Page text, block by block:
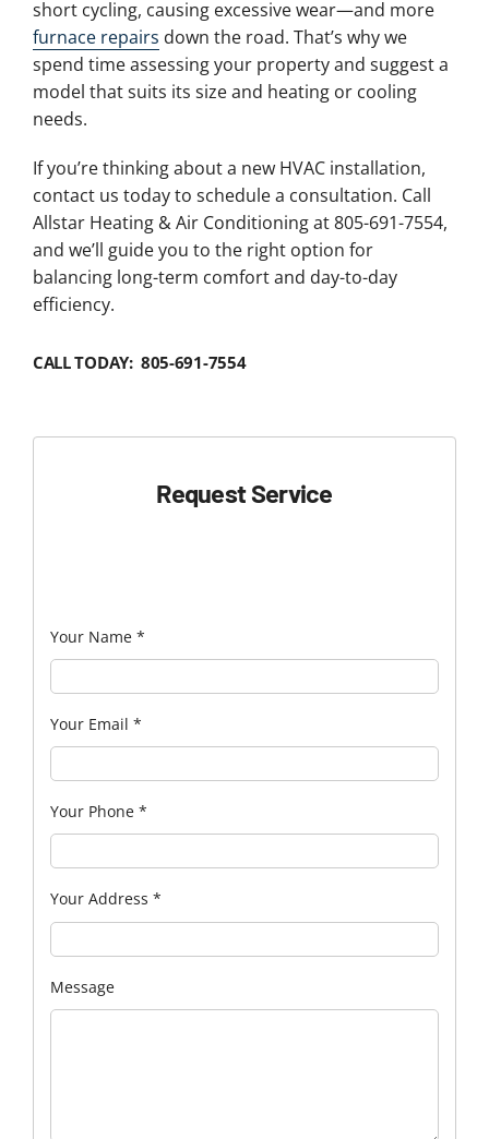
short cycling, causing excessive wear—and more
furnace repairs down the road. That’s why we
spend time assessing your property and suggest a
model that suits its size and heating or cooling
needs.
If you’re thinking about a new HVAC installation,
contact us today to schedule a consultation. Call
Allstar Heating & Air Conditioning at 805-691-7554,
and we’ll guide you to the right option for
balancing long-term comfort and day-to-day
efficiency.
CALL TODAY: 805-691-7554
Request Service
Your Name *
Your Email *
Your Phone *
Your Address *
Message